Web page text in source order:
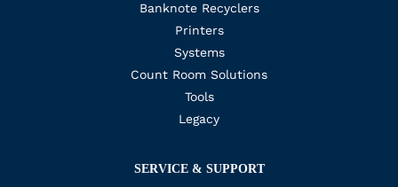
Banknote Recyclers
Printers
Systems
Count Room Solutions
Tools
Legacy
SERVICE & SUPPORT